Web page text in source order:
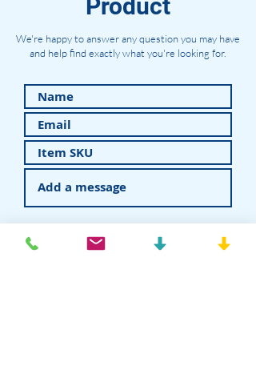
Product
We're happy to answer any question you may have
and help find exactly what you're looking for.